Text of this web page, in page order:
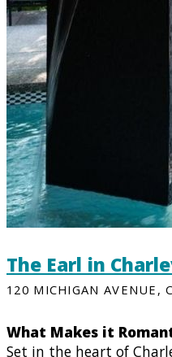
The Earl in
120 MICHIGAN AVENUE,
What Makes it
Set in the heart of